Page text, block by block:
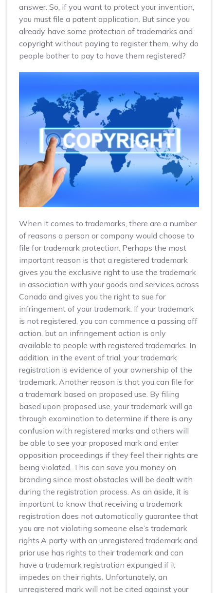
answer. So, if you want to protect your invention,
you must file a patent application. But since you
already have some protection of trademarks and
copyright without paying to register them, why do
people bother to pay to have them registered?
When it comes to trademarks, there are a number
of reasons a person or company would choose to
file for trademark protection. Perhaps the most
important reason is that a registered trademark
gives you the exclusive right to use the trademark
in association with your goods and services across
Canada and gives you the right to sue for
infringement of your trademark. If your trademark
is not registered, you can commence a passing off
action, but an infringement action is only
available to people with registered trademarks. In
addition, in the event of trial, your trademark
registration is evidence of your ownership of the
trademark. Another reason is that you can file for
a trademark based on proposed use. By filing
based upon proposed use, your trademark will go
through examination to determine if there is any
confusion with registered marks and others will
be able to see your proposed mark and enter
opposition proceedings if they feel their rights are
being violated. This can save you money on
branding since most obstacles will be dealt with
during the registration process. As an aside, it is
important to know that receiving a trademark
registration does not automatically guarantee that
you are not violating someone else’s trademark
rights.A party with an unregistered trademark and
prior use has rights to their trademark and can
have a trademark registration expunged if it
impedes on their rights. Unfortunately, an
unregistered mark will not be cited against your